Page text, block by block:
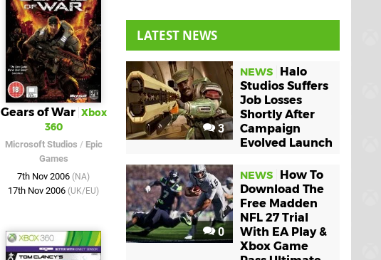
Gears of War Xbox
360
Microsoft Studios / Epic
Games
7th Nov 2006 (NA)
17th Nov 2006 (UK/EU)
LATEST NEWS
3
NEWS
Halo
Studios Suffers
Job Losses
Shortly After
Campaign
Evolved Launch
0
NEWS
How To
Download The
Free Madden
NFL 27 Trial
With EA Play &
Xbox Game